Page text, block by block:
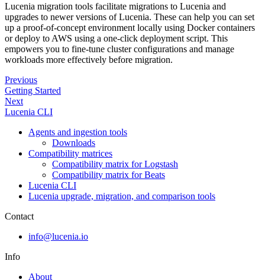
Lucenia migration tools facilitate migrations to Lucenia and
upgrades to newer versions of Lucenia. These can help you can set
up a proof-of-concept environment locally using Docker containers
or deploy to AWS using a one-click deployment script. This
empowers you to fine-tune cluster configurations and manage
workloads more effectively before migration.
Previous
Getting Started
Next
Lucenia CLI
Agents and ingestion tools
Downloads
Compatibility matrices
Compatibility matrix for Logstash
Compatibility matrix for Beats
Lucenia CLI
Lucenia upgrade, migration, and comparison tools
Contact
info@lucenia.io
Info
About